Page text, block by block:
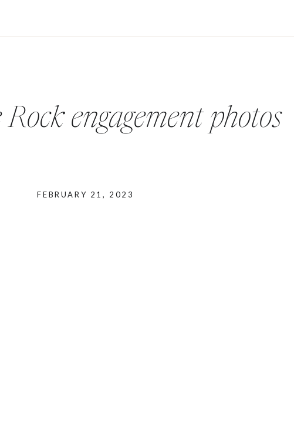
engagement photos
FEBRUARY 21, 2023